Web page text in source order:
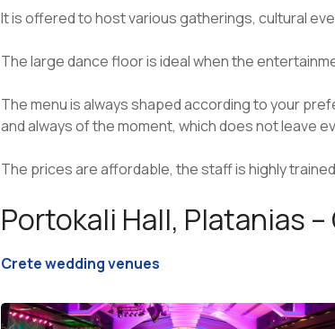
It is offered to host various gatherings, cultural
The large dance floor is ideal when the
The menu is always shaped according to your
and always of the moment, which does not leave
The prices are affordable, the staff is highly
Portokali Hall, Platanias –
Crete wedding venues